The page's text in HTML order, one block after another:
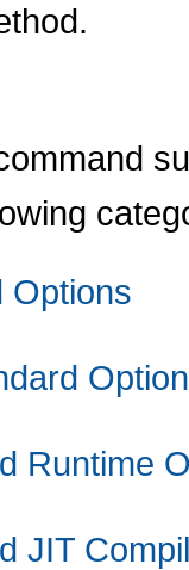
Options
Runtime
JIT